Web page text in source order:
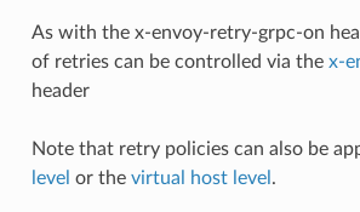
As with the x-envoy-retry-grpc-on
of retries can be controlled via the x-
header
Note that retry policies can also be
level or the virtual host level .